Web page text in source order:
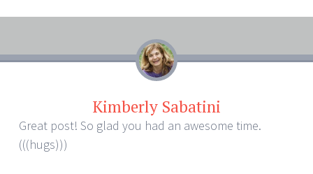
Kimberly Sabatini
Great post! So glad you had an awesome time.
(((hugs)))